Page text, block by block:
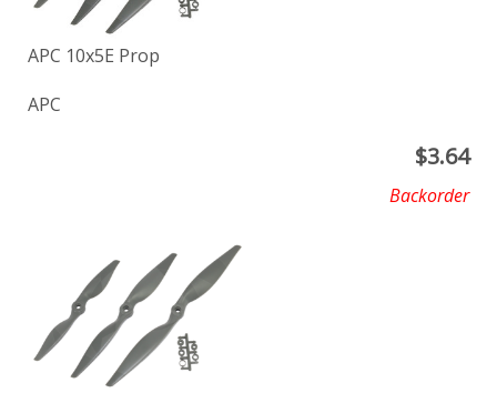
APC 10x5E Prop
APC
$3.64
Backorder